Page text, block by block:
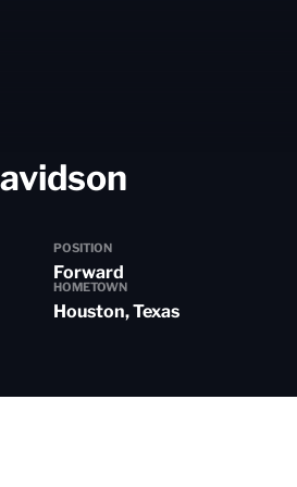
POSITION
Forward
HOMETOWN
Houston, Texas